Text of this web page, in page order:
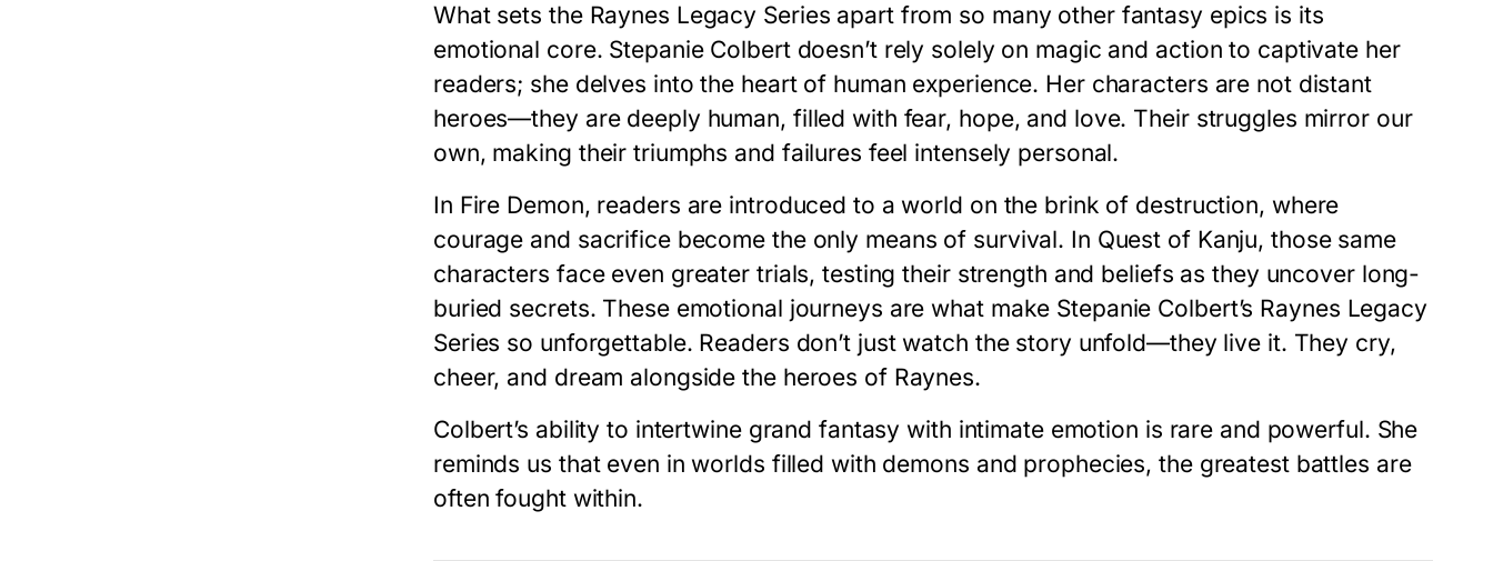
What sets the Raynes Legacy Series apart from so many other fantasy epics is its
emotional core. Stepanie Colbert doesn’t rely solely on magic and action to captivate her
readers; she delves into the heart of human experience. Her characters are not distant
heroes—they are deeply human, filled with fear, hope, and love. Their struggles mirror our
own, making their triumphs and failures feel intensely personal.
In Fire Demon, readers are introduced to a world on the brink of destruction, where
courage and sacrifice become the only means of survival. In Quest of Kanju, those same
characters face even greater trials, testing their strength and beliefs as they uncover long-
buried secrets. These emotional journeys are what make Stepanie Colbert’s Raynes Legacy
Series so unforgettable. Readers don’t just watch the story unfold—they live it. They cry,
cheer, and dream alongside the heroes of Raynes.
Colbert’s ability to intertwine grand fantasy with intimate emotion is rare and powerful. She
reminds us that even in worlds filled with demons and prophecies, the greatest battles are
often fought within.